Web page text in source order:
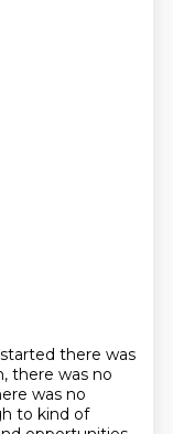
there was
there was no
was no
to kind of